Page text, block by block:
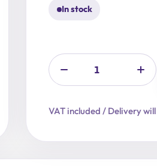
In stock
VAT included / Delivery